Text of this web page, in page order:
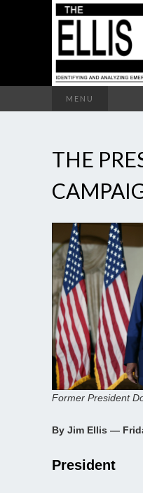
MENU
THE
Former President
By Jim Ellis —
President